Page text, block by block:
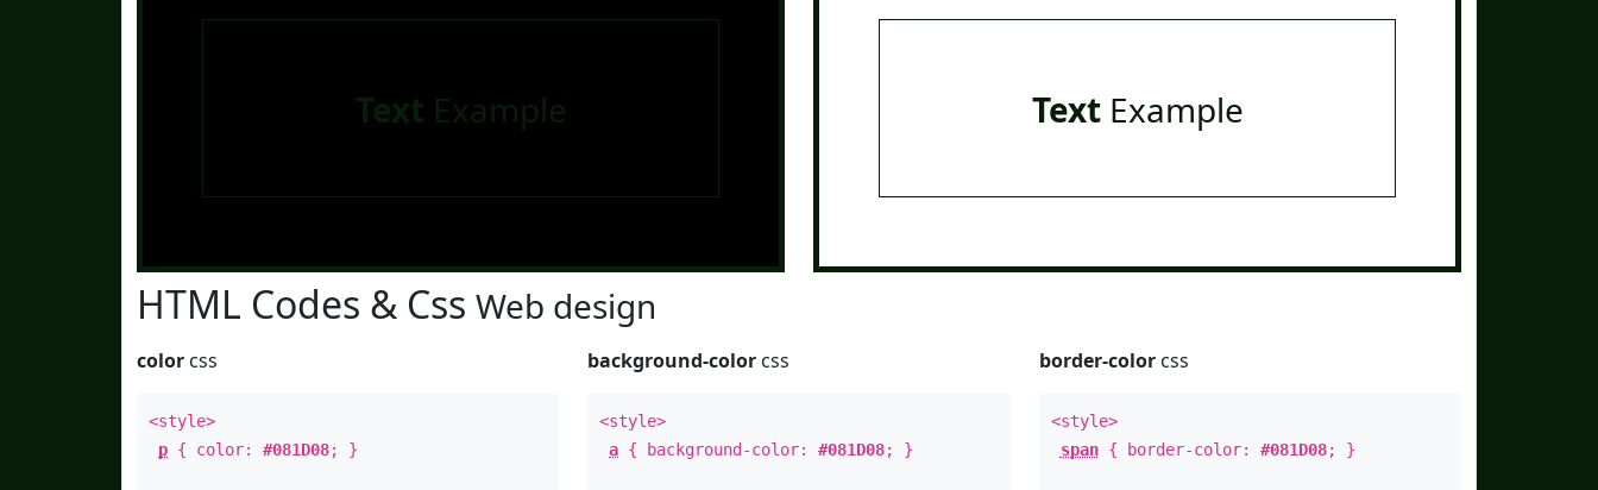
Text Example TextExample
HTML Codes & Css Web design
color css
<style>
p { color: #081D08; }
background-color css
<style>
a { background-color:#081D08; }
border-colorcss
<style>
span{ border-color: #081D08; }